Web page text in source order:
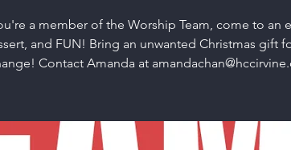
a member of the Worship Team, come to an
and FUN! Bring an unwanted Christmas gift
Contact Amanda at